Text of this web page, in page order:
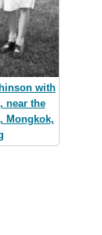
with
near the
Mongkok,